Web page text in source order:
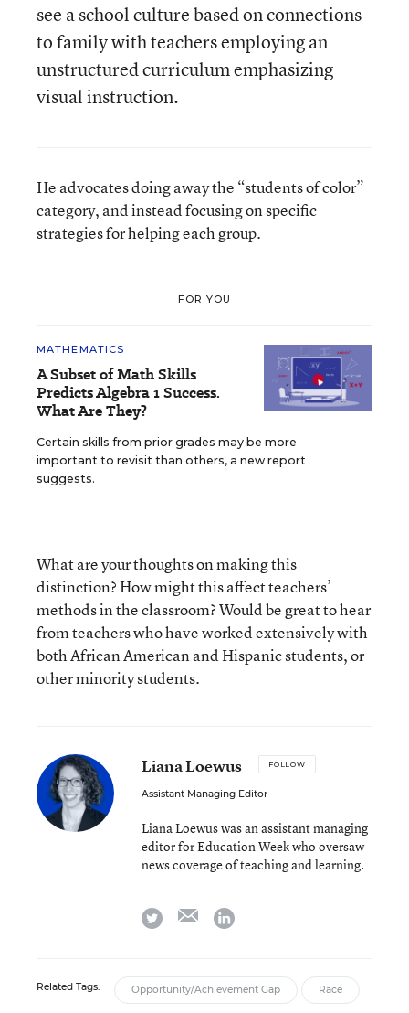
see a school culture based on connections
to family with teachers employing an
unstructured curriculum emphasizing
visual instruction.
He advocates doing away the “students of color”
category, and instead focusing on specific
strategies for helping each group.
FOR YOU
MATHEMATICS
A Subset of Math Skills
Predicts Algebra 1 Success.
What Are They?
Certain skills from prior grades may be more
important to revisit than others, a new report
suggests.
What are your thoughts on making this
distinction? How might this affect teachers’
methods in the classroom? Would be great to hear
from teachers who have worked extensively with
both African American and Hispanic students, or
other minority students.
Liana Loewus FOLLOW
Assistant Managing Editor
Liana Loewus was an assistant managing
editor for Education Week who oversaw
news coverage of teaching and learning.
twitter emaillinkedin
Related Tags: Opportunity/Achievement Gap Race